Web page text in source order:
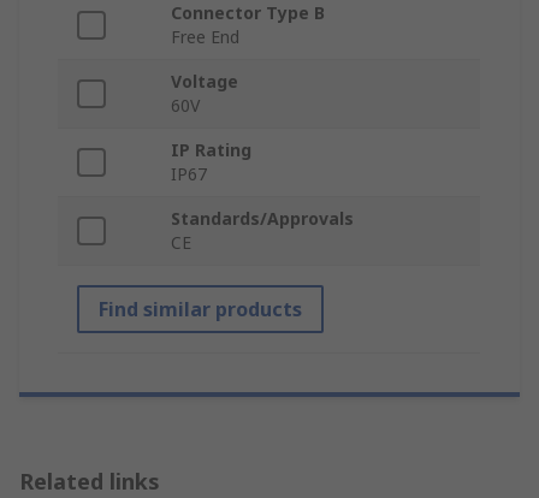
Connector Type B
Free End
Voltage
60V
IP Rating
IP67
Standards/Approvals
CE
Find similar products
Related links